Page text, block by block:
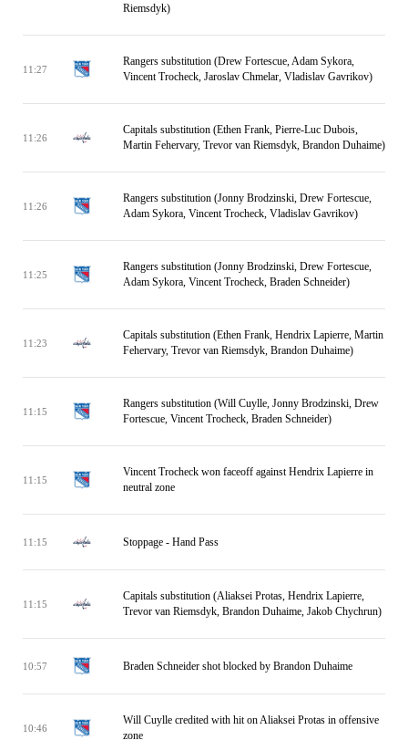
Riemsdyk)
11:27
Rangers substitution (Drew Fortescue, Adam Sykora,
Vincent Trocheck, Jaroslav Chmelar, Vladislav Gavrikov)
11:26
Capitals substitution (Ethen Frank, Pierre-Luc Dubois,
Martin Fehervary, Trevor van Riemsdyk, Brandon Duhaime)
11:26
Rangers substitution (Jonny Brodzinski, Drew Fortescue,
Adam Sykora, Vincent Trocheck, Vladislav Gavrikov)
11:25
Rangers substitution (Jonny Brodzinski, Drew Fortescue,
Adam Sykora, Vincent Trocheck, Braden Schneider)
11:23
Capitals substitution (Ethen Frank, Hendrix Lapierre, Martin
Fehervary, Trevor van Riemsdyk, Brandon Duhaime)
11:15
Rangers substitution (Will Cuylle, Jonny Brodzinski, Drew
Fortescue, Vincent Trocheck, Braden Schneider)
11:15
Vincent Trocheck won faceoff against Hendrix Lapierre in
neutral zone
11:15 Stoppage - Hand Pass
11:15
Capitals substitution (Aliaksei Protas, Hendrix Lapierre,
Trevor van Riemsdyk, Brandon Duhaime, Jakob Chychrun)
10:57 Braden Schneider shot blocked by Brandon Duhaime
10:46
Will Cuylle credited with hit on Aliaksei Protas in offensive
zone